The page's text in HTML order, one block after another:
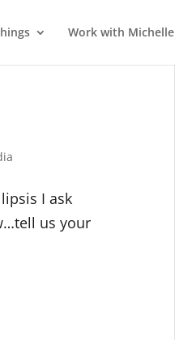
Work with Michelle
I ask
us your